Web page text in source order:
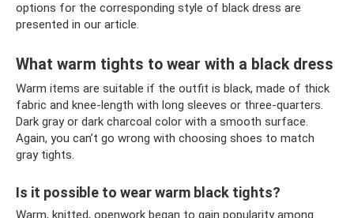
options for the corresponding style of black dress are
presented in our article.
What warm tights to wear with a black dress
Warm items are suitable if the outfit is black, made of thick
fabric and knee-length with long sleeves or three-quarters.
Dark gray or dark charcoal color with a smooth surface.
Again, you can’t go wrong with choosing shoes to match
gray tights.
Is it possible to wear warm black tights?
Warm, knitted, openwork began to gain popularity among